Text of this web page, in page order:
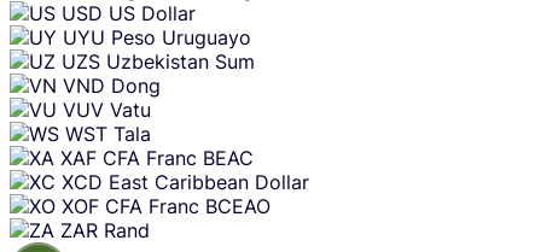
USD US Dollar
UYU Peso Uruguayo
UZS Uzbekistan Sum
VND Dong
VUV Vatu
WST Tala
XAF CFA Franc BEAC
XCD East Caribbean Dollar
XOF CFA Franc BCEAO
ZAR Rand